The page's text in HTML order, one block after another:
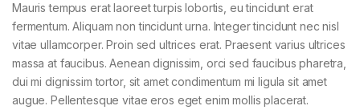
Mauris tempus erat laoreet turpis lobortis, eu tincidunt erat
fermentum. Aliquam non tincidunt urna. Integer tincidunt nec nisl
vitae ullamcorper. Proin sed ultrices erat. Praesent varius ultrices
massa at faucibus. Aenean dignissim, orci sed faucibus pharetra,
dui mi dignissim tortor, sit amet condimentum mi ligula sit amet
augue. Pellentesque vitae eros eget enim mollis placerat.